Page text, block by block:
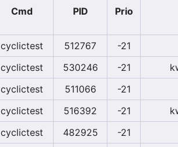
Cmd PID Prio
cyclictest 512767 -21
cyclictest 530246 -21
cyclictest 511066 -21
cyclictest 516392 -21
cyclictest 482925 -21